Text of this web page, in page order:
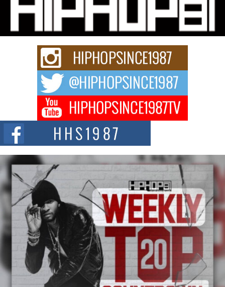
“33rd District. More than a neighborhood – it’s a culture, a movement, and a
story...
Keef Carter Uses Music to Celebrate Authenticity, Creativity,
and Black Boy Joy
For independent artist Keef Carter, music is more than entertainment. It is a
DJ Mobetta Bleu Redefines Creative Control With
Captivating Project “Chrome Chrysalis”
DJ Mobetta Bleu shocks the industry with an enchanted new project,
Chrome Chrysalis, a body...